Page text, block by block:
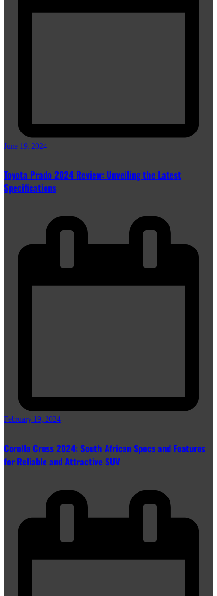
June 19, 2024
Toyota Prado 2024 Review: Unveiling the Latest
Specifications
February 19, 2024
Corolla Cross 2024: South African Specs and Features
for Reliable and Attractive SUV